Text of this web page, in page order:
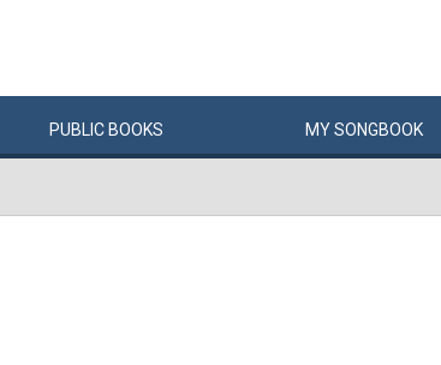
PUBLIC BOOKS MYSONGBOOK